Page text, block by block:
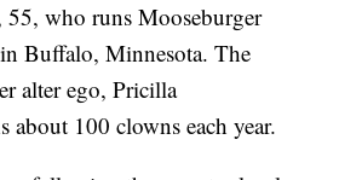
55, who runs Mooseburger
Buffalo, Minnesota. The
alter ego, Pricilla
about 100 clowns each year.